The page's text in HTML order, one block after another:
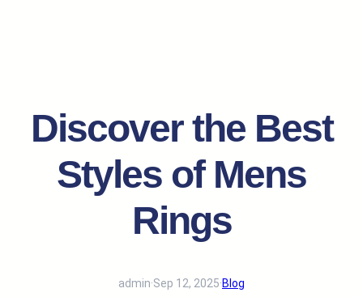
Discover the Best
Styles of Mens
Rings
admin·Sep 12, 2025·Blog